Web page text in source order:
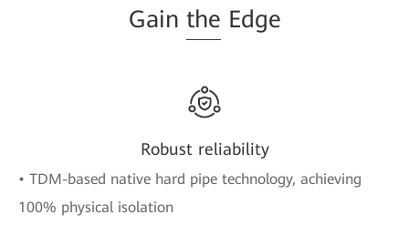
Gain the Edge
Robust reliability
• TDM-based native hard pipe technology, achieving
100% physical isolation